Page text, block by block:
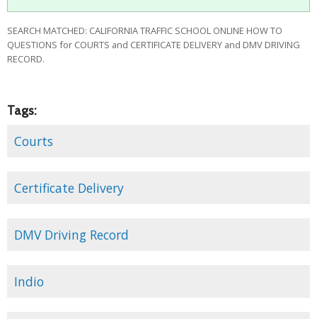
SEARCH MATCHED: CALIFORNIA TRAFFIC SCHOOL ONLINE HOW TO
QUESTIONS for COURTS and CERTIFICATE DELIVERY and DMV DRIVING
RECORD.
Tags:
Courts
Certificate Delivery
DMV Driving Record
Indio